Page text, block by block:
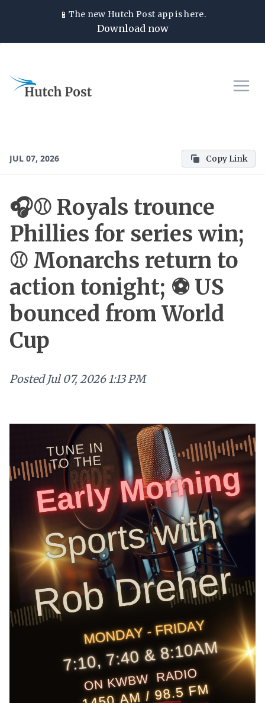
📱The new Hutch Post app is here.
Download now
JUL 07, 2026 Copy Link
🎧⚾ Royals trounce
Phillies for series win;
⚾ Monarchs return to
action tonight; ⚽ US
bounced from World
Cup
Posted Jul 07, 2026 1:13 PM